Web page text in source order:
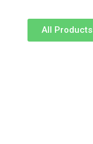
All Products